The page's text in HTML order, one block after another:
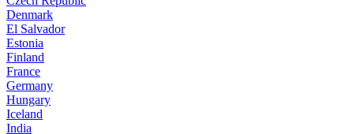
Denmark
El Salvador
Estonia
Finland
France
Germany
Hungary
Iceland
India